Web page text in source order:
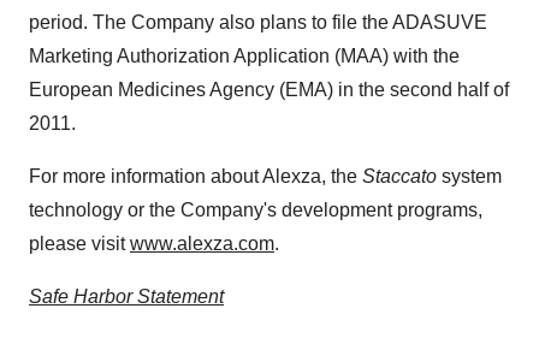
period. The Company also plans to file the ADASUVE
Marketing Authorization Application (MAA) with the
European Medicines Agency (EMA) in the second half of
2011.
For more information about Alexza, the Staccato system
technology or the Company's development programs,
please visitwww.alexza.com.
Safe Harbor Statement